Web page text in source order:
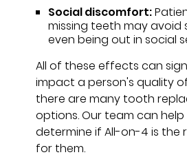
Social discomfort:
missing teeth may avoid
even being out in social
All of these effects can
impact a person's quality of
there are many tooth
options. Our team can
determine if All-on-4 is the
for them.